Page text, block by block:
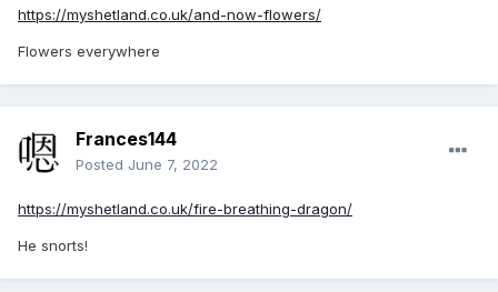
https://myshetland.co.uk/and-now-flowers/
Flowers everywhere
Frances144
Posted June 7, 2022
https://myshetland.co.uk/fire-breathing-dragon/
He snorts!